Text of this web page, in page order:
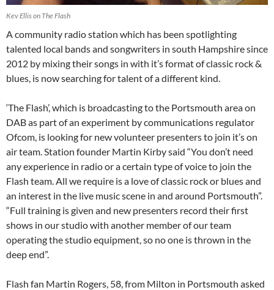
Kev Ellis on The Flash
A community radio station which has been spotlighting
talented local bands and songwriters in south Hampshire since
2012 by mixing their songs in with it’s format of classic rock &
blues, is now searching for talent of a different kind.
‘The Flash’, which is broadcasting to the Portsmouth area on
DAB as part of an experiment by communications regulator
Ofcom, is looking for new volunteer presenters to join it’s on
air team. Station founder Martin Kirby said “You don’t need
any experience in radio or a certain type of voice to join the
Flash team. All we require is a love of classic rock or blues and
an interest in the live music scene in and around Portsmouth”.
“Full training is given and new presenters record their first
shows in our studio with another member of our team
operating the studio equipment, so no one is thrown in the
deep end”.
Flash fan Martin Rogers, 58, from Milton in Portsmouth asked